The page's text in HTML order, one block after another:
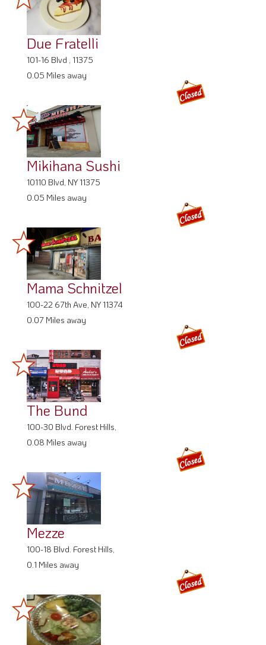
Due Fratelli
101-16 Blvd , 11375
0.05 Miles away
Mikihana Sushi
10110 Blvd, NY 11375
0.05 Miles away
Mama Schnitzel
100-22 67th Ave, NY 11374
0.07 Miles away
The Bund
100-30 Blvd. Forest Hills,
0.08 Miles away
Mezze
100-18 Blvd. Forest Hills,
0.1 Miles away